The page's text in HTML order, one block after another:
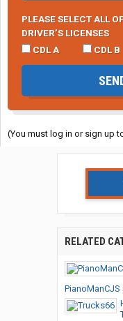
PLEASE SELECT ALL
DRIVER’S LICENSES
CDL A
CDL B
(You must log in or sign up
RELATED
PianoManCJS